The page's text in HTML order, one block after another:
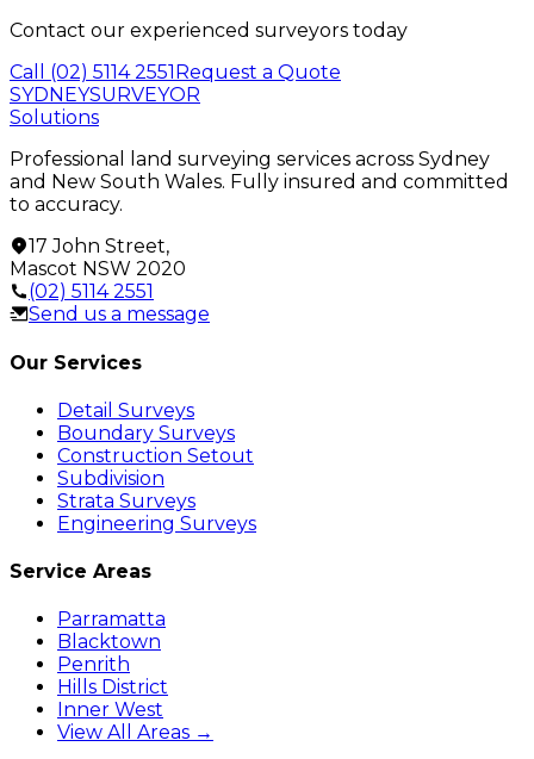
Contact our experienced surveyors today
Call (02) 5114 2551 Request a Quote
SYDNEYSURVEYOR
Solutions
Professional land surveying services across Sydney
and New South Wales. Fully insured and committed
to accuracy.
17 John Street,
Mascot NSW 2020
(02) 5114 2551
Send us a message
Our Services
Detail Surveys
Boundary Surveys
Construction Setout
Subdivision
Strata Surveys
Engineering Surveys
Service Areas
Parramatta
Blacktown
Penrith
Hills District
Inner West
View All Areas →